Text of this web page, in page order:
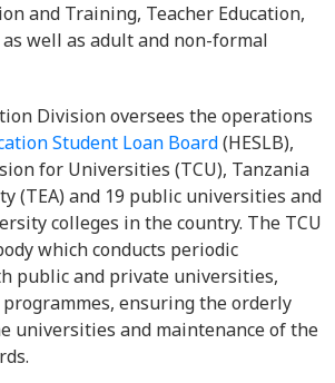
and Training, Teacher Education,
well as adult and non-formal
Division oversees the operations
Student Loan Board(HESLB),
for Universities (TCU), Tanzania
(TEA) and 19 public universities and
colleges in the country. The TCU
which conducts periodic
public and private universities,
ensuring the orderly
universities and maintenance of the